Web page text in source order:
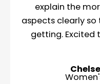
explain the
aspects clearly so
getting. Excited